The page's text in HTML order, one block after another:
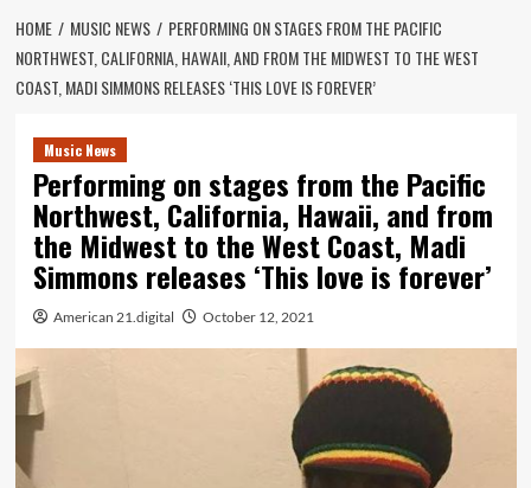
HOME MUSIC NEWS
PERFORMING ON STAGES FROM THE PACIFIC
NORTHWEST, CALIFORNIA, HAWAII, AND FROM THE MIDWEST TO THE WEST
COAST, MADI SIMMONS RELEASES ‘THIS LOVE IS FOREVER’
Music News
Performing on stages from the Pacific
Northwest, California, Hawaii, and from
the Midwest to the West Coast, Madi
Simmons releases ‘This love is forever’
American 21.digital October 12, 2021